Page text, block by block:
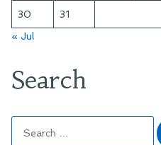
30
31
« Jul
Search
for: